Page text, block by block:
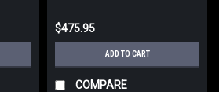
$475.95
ADD TO CART
COMPARE